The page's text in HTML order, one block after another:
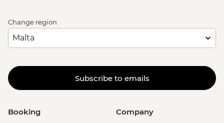
Change region
Subscribe to emails
Booking Company